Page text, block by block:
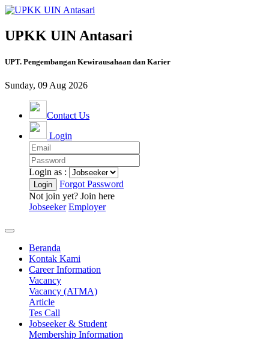
UPKK UIN Antasari
UPT. Pengembangan Kewirausahaan dan Karier
Sunday, 09 Aug 2026
Contact Us
Login
Login as :
Forgot Password
Not join yet? Join here
Jobseeker Employer
Beranda
Kontak Kami
Career Information
Vacancy
Vacancy (ATMA)
Article
Tes Call
Jobseeker & Student
Membership Information